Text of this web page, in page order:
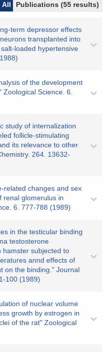
All
Publications (55 results)
term depressor effects
transplanted into
loaded hypertensive
of the development
Science. 6.
study of internalization
follicle-stimulating
its relevance to other
264. 13632-
related changes and sex
renal glomerulus in
6. 777-788 (1989)
in the testicular binding
testosterone
hamster subjected to
annd effects of
on the binding." Journal
100 (1989)
of nuclear volume
growth by estrogen in
of the rat" Zoological